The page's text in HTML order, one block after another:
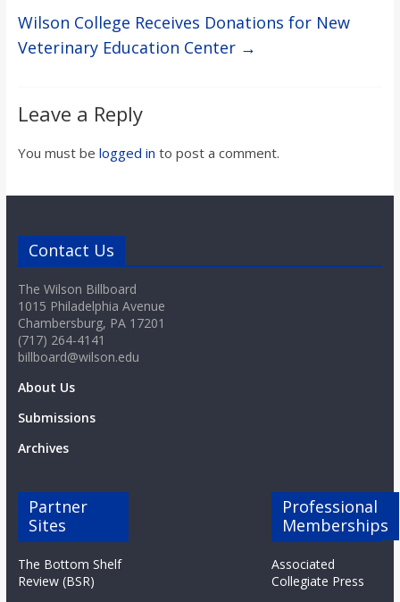
Wilson College Receives Donations for New
Veterinary Education Center →
Leave a Reply
You must be logged in to post a comment.
Contact Us
The Wilson Billboard
1015 Philadelphia Avenue
Chambersburg, PA 17201
(717) 264-4141
billboard@wilson.edu
About Us
Submissions
Archives
Partner
Sites
The Bottom Shelf
Review (BSR)
Professional
Memberships
Associated
Collegiate Press